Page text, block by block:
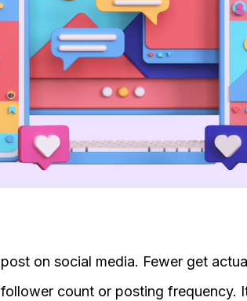
on social media. Fewer get
count or posting frequency.